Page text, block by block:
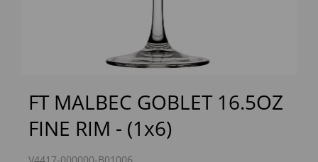
FT MALBEC GOBLET 16.5OZ
FINE RIM - (1x6)